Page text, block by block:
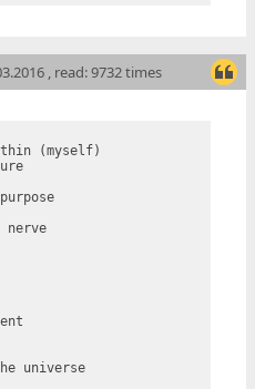
, read: 9732 times
grasping the nerve
universe